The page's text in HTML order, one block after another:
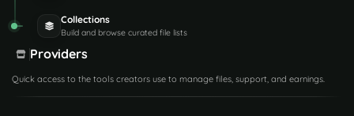
Collections
Build and browse curated file lists
Providers
Quick access to the tools creators use to manage files, support, and earnings.